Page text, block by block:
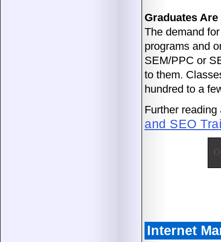
Graduates
The demand
programs and
SEM/PPC or
to them.
hundred to a
Further
and SEO
Internet